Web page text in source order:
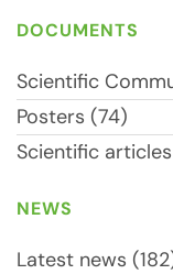
DOCUMENTS
Scientific
Posters (74)
Scientific
NEWS
Latest news